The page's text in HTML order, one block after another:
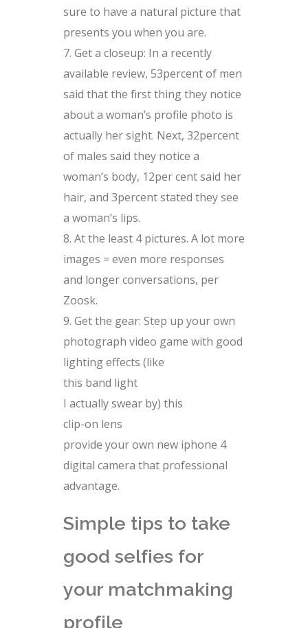
sure to have a natural picture that
presents you when you are.
Get a closeup: In a recently
available review, 53percent of men
said that the first thing they notice
about a woman’s profile photo is
actually her sight. Next, 32percent
of males said they notice a
woman’s body, 12per cent said her
hair, and 3percent stated they see
a woman’s lips.
At the least 4 pictures. A lot more
images = even more responses
and longer conversations, per
Zoosk.
Get the gear: Step up your own
photograph video game with good
lighting effects (like
this band light
I actually swear by) this
clip-on lens
provide your own new iphone 4
digital camera that professional
advantage.
Simple tips to take
good selfies for
your matchmaking
profile